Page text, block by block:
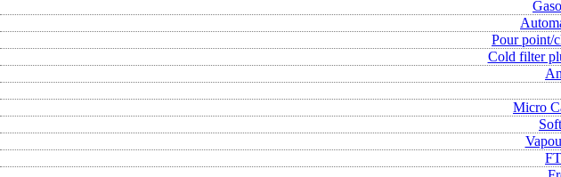
Pour point/
Cold filter
Micro